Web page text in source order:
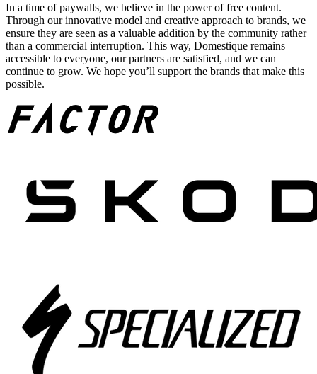
In a time of paywalls, we believe in the power of free content.
Through our innovative model and creative approach to brands, we
ensure they are seen as a valuable addition by the community rather
than a commercial interruption. This way, Domestique remains
accessible to everyone, our partners are satisfied, and we can
continue to grow. We hope you’ll support the brands that make this
possible.